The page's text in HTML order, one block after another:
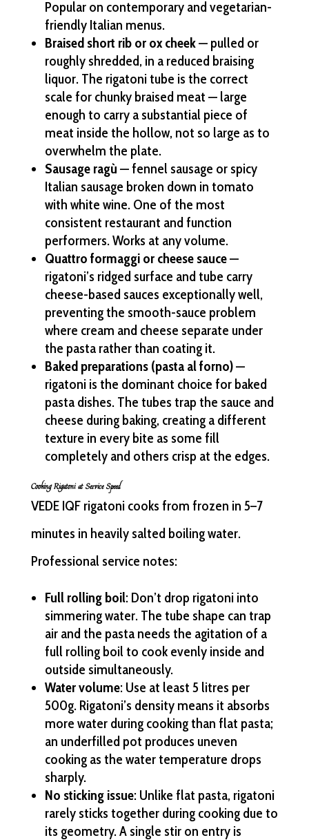
Popular on contemporary and vegetarian-
friendly Italian menus.
Braised short rib or ox cheek— pulled or
roughly shredded, in a reduced braising
liquor. The rigatoni tube is the correct
scale for chunky braised meat — large
enough to carry a substantial piece of
meat inside the hollow, not so large as to
overwhelm the plate.
Sausage ragù — fennel sausage or spicy
Italian sausage broken down in tomato
with white wine. One of the most
consistent restaurant and function
performers. Works at any volume.
Quattro formaggi or cheese sauce—
rigatoni’s ridged surface and tube carry
cheese-based sauces exceptionally well,
preventing the smooth-sauce problem
where cream and cheese separate under
the pasta rather than coating it.
Baked preparations (pasta al forno)—
rigatoni is the dominant choice for baked
pasta dishes. The tubes trap the sauce and
cheese during baking, creating a different
texture in every bite as some fill
completely and others crisp at the edges.
Cooking Rigatoni at Service Speed
VEDE IQF rigatoni cooks from frozen in 5–7
minutes in heavily salted boiling water.
Professional service notes:
Full rolling boil: Don’t drop rigatoni into
simmering water. The tube shape can trap
air and the pasta needs the agitation of a
full rolling boil to cook evenly inside and
outside simultaneously.
Water volume: Use at least 5 litres per
500g. Rigatoni’s density means it absorbs
more water during cooking than flat pasta;
an underfilled pot produces uneven
cooking as the water temperature drops
sharply.
No sticking issue: Unlike flat pasta, rigatoni
rarely sticks together during cooking due to
its geometry. A single stir on entry is